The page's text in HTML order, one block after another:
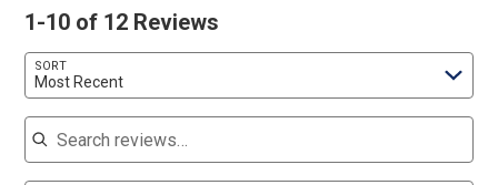
1-10 of 12 Reviews
SORT
Most Recent
Search reviews